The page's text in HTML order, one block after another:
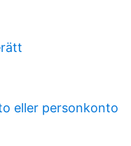
eller personkonto